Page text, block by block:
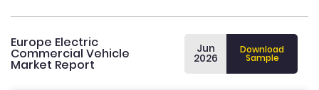
Europe Electric
Commercial Vehicle
Market Report
Jun
2026
Download
Sample